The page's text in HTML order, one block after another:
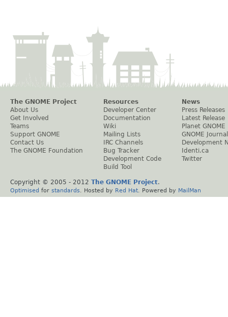
The GNOME Project
About Us
Get Involved
Teams
Support GNOME
Contact Us
The GNOME Foundation
Resources
Developer Center
Documentation
Wiki
Mailing Lists
IRC Channels
Bug Tracker
Development Code
Build Tool
News
Press Releases
Latest Release
Planet GNOME
GNOME Journal
Development
Identi.ca
Twitter
Copyright © 2005 - 2012 The GNOME Project.
Optimised for standards . Hosted by Red Hat . Powered by MailMan